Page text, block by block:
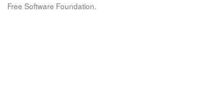
Free Software Foundation.